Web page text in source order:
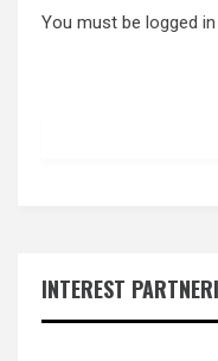
You must be logged in
INTEREST